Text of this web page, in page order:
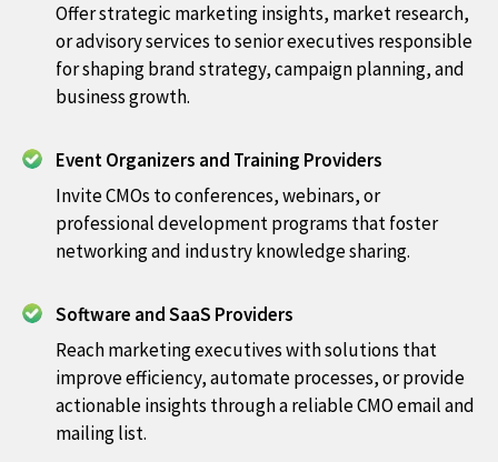
Offer strategic marketing insights, market research,
or advisory services to senior executives responsible
for shaping brand strategy, campaign planning, and
business growth.
Event Organizers and Training Providers
Invite CMOs to conferences, webinars, or
professional development programs that foster
networking and industry knowledge sharing.
Software and SaaS Providers
Reach marketing executives with solutions that
improve efficiency, automate processes, or provide
actionable insights through a reliable CMO email and
mailing list.